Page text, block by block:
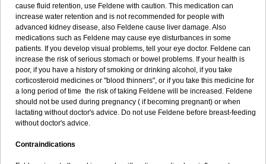
cause fluid retention, use Feldene with caution. This medication can
increase water retention and is not recommended for people with
advanced kidney disease, also Feldene cause liver damage. Also
medications such as Feldene may cause eye disturbances in some
patients. If you develop visual problems, tell your eye doctor. Feldene can
increase the risk of serious stomach or bowel problems. If your health is
poor, if you have a history of smoking or drinking alcohol, if you take
corticosteroid medicines or "blood thinners", or if you take this medicine for
a long period of time the risk of taking Feldene will be increased. Feldene
should not be used during pregnancy ( if becoming pregnant) or when
lactating without doctor's advice. Do not use Feldene before breast-feeding
without doctor's advice.
Contraindications